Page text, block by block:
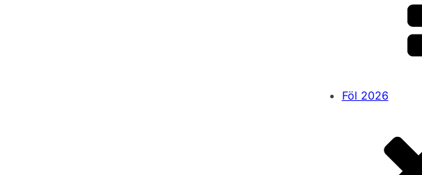
Föl 2026